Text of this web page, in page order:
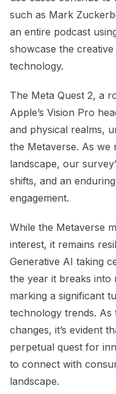
such as Mark
an entire podcast
showcase the
technology.
The Meta Quest 2, a
Apple’s Vision Pro
and physical realms,
the Metaverse. As we
landscape, our
shifts, and an
engagement.
While the Metaverse
interest, it remains
Generative AI taking
the year it breaks into
marking a significant
technology trends. As
changes, it’s evident
perpetual quest for
to connect with
landscape.